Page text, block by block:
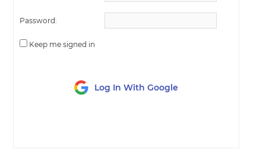
Password:
Keep me signed in
Log In With Google